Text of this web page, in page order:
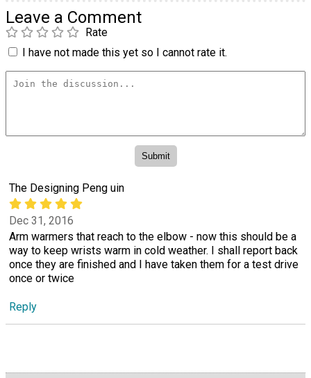
Leave a Comment
Rate
I have not made this yet so I cannot rate it.
The Designing Peng uin
Dec 31, 2016
Arm warmers that reach to the elbow - now this should be a
way to keep wrists warm in cold weather. I shall report back
once they are finished and I have taken them for a test drive
once or twice
Reply